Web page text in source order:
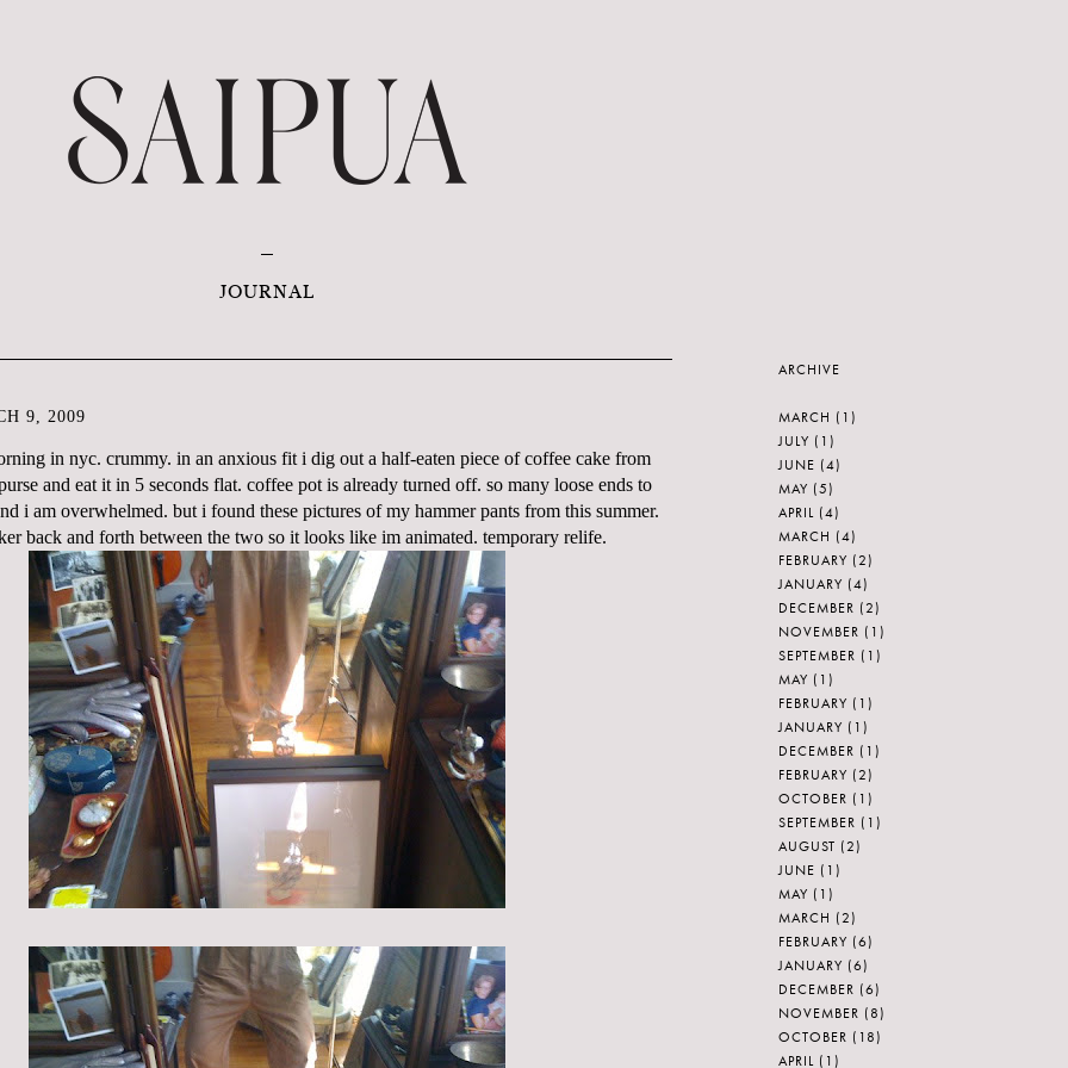
JOURNAL
9, 2009
in nyc. crummy. in an anxious fit i dig out a half-eaten piece of coffee cake from
and eat it in 5 seconds flat. coffee pot is already turned off. so many loose ends to
i am overwhelmed. but i found these pictures of my hammer pants from this summer.
back and forth between the two so it looks like im animated. temporary relife.
ARCHIVE
MARCH (1)
JULY (1)
JUNE (4)
MAY (5)
APRIL (4)
MARCH (4)
FEBRUARY (2)
JANUARY (4)
DECEMBER (2)
NOVEMBER (1)
SEPTEMBER (1)
MAY (1)
FEBRUARY (1)
JANUARY (1)
DECEMBER (1)
FEBRUARY (2)
OCTOBER (1)
SEPTEMBER (1)
AUGUST (2)
JUNE (1)
MAY (1)
MARCH (2)
FEBRUARY (6)
JANUARY (6)
DECEMBER (6)
NOVEMBER (8)
OCTOBER (18)
APRIL (1)